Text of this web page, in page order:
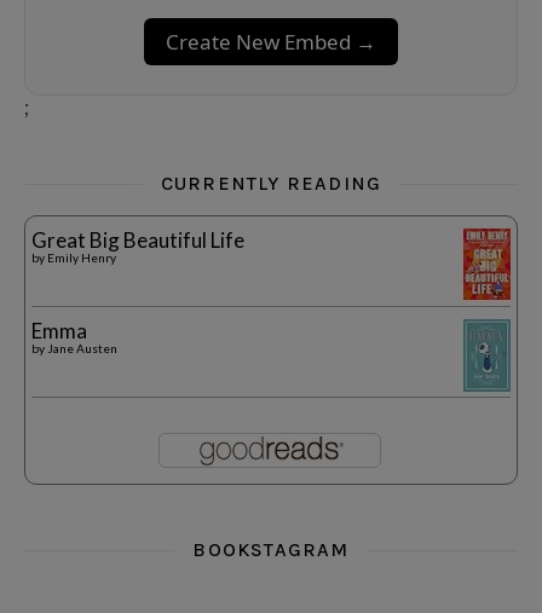
Create New Embed →
;
CURRENTLY READING
Great Big Beautiful Life
by Emily Henry
Emma
by Jane Austen
BOOKSTAGRAM